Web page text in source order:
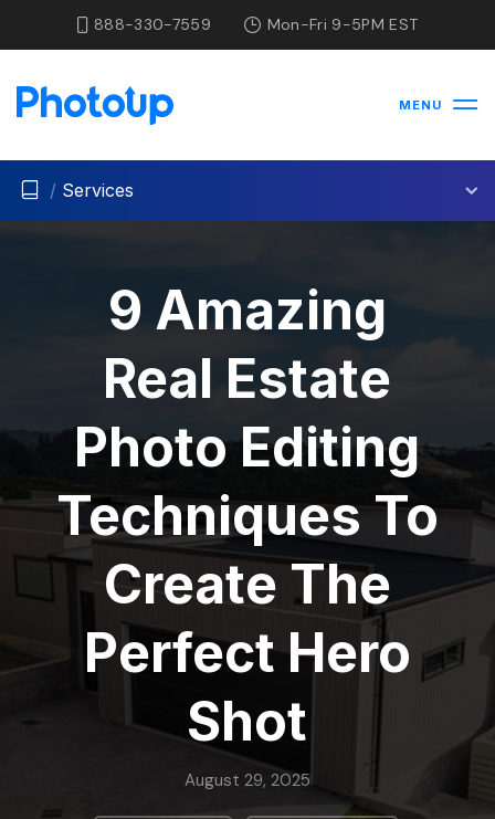
888-330-7559 Mon-Fri 9-5PM EST
MENU
/ Services
9 Amazing
Real Estate
Photo Editing
Techniques To
Create The
Perfect Hero
Shot
August 29, 2025